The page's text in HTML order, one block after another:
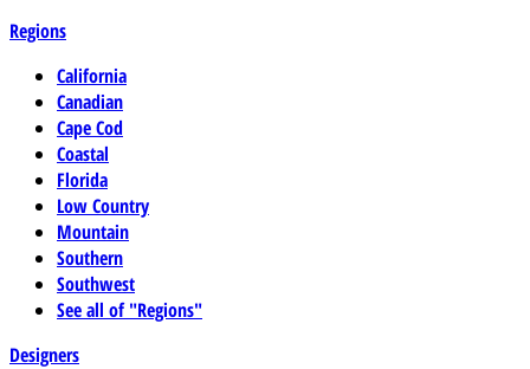
Regions
California
Canadian
Cape Cod
Coastal
Florida
Low Country
Mountain
Southern
Southwest
See all of "Regions"
Designers